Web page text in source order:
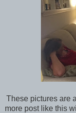
These pictures are
more post like this